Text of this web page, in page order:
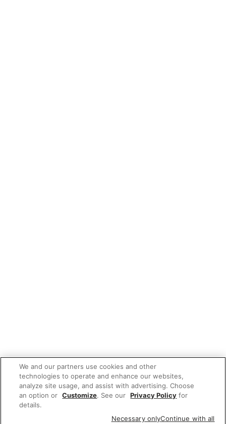
We and our partners use cookies and other
technologies to operate and enhance our websites,
analyze site usage, and assist with advertising. Choose
an option or Customize. See our Privacy Policy for
details.
Necessary onlyContinue with all